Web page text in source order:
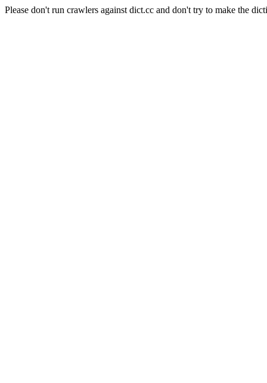
Please don't run crawlers against dict.cc and don't try to make the